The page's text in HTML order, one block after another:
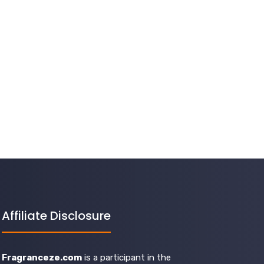
Affiliate Disclosure
Fragranceze.comis a participant in the